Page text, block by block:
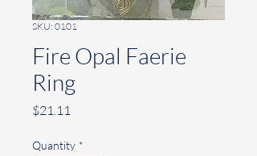
SKU: 0101
Fire Opal Faerie
Ring
$21.11
Quantity *